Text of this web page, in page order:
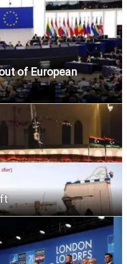
of European